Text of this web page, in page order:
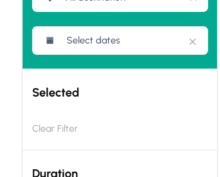
Selected
Clear Filter
Duration